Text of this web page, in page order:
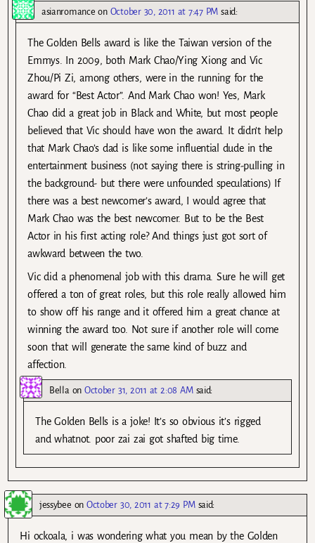
asianromance on October 30, 2011 at 7:47 PM said:
The Golden Bells award is like the Taiwan version of the
Emmys. In 2009, both Mark Chao/Ying Xiong and Vic
Zhou/Pi Zi, among others, were in the running for the
award for “Best Actor”. And Mark Chao won! Yes, Mark
Chao did a great job in Black and White, but most people
believed that Vic should have won the award. It didn’t help
that Mark Chao’s dad is like some influential dude in the
entertainment business (not saying there is string-pulling in
the background- but there were unfounded speculations) If
there was a best newcomer’s award, I would agree that
Mark Chao was the best newcomer. But to be the Best
Actor in his first acting role? And things just got sort of
awkward between the two.
Vic did a phenomenal job with this drama. Sure he will get
offered a ton of great roles, but this role really allowed him
to show off his range and it offered him a great chance at
winning the award too. Not sure if another role will come
soon that will generate the same kind of buzz and
affection.
BellaonOctober 31, 2011 at 2:08 AM said:
The Golden Bells is a joke! It’s so obvious it’s rigged
and whatnot. poor zai zai got shafted big time.
jessybee onOctober 30, 2011 at 7:29 PM said:
Hi ockoala, i was wondering what you mean by the Golden